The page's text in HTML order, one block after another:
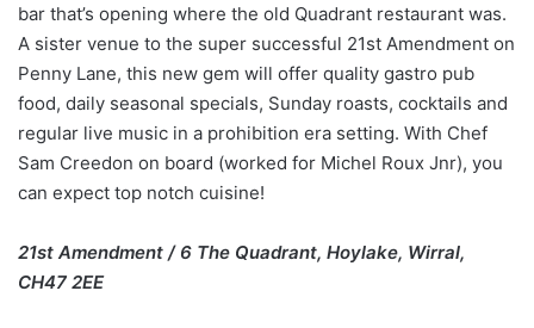
bar that’s opening where the old Quadrant restaurant was.
A sister venue to the super successful 21st Amendment on
Penny Lane, this new gem will offer quality gastro pub
food, daily seasonal specials, Sunday roasts, cocktails and
regular live music in a prohibition era setting. With Chef
Sam Creedon on board (worked for Michel Roux Jnr), you
can expect top notch cuisine!
21st Amendment / 6 The Quadrant, Hoylake, Wirral,
CH47 2EE